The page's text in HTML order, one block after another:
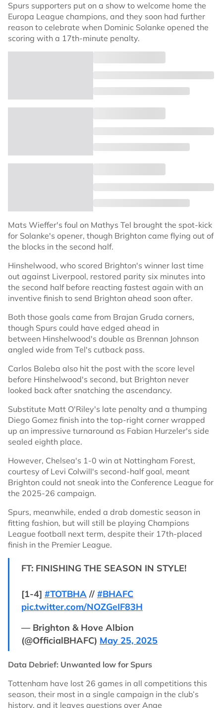
Spurs supporters put on a show to welcome home the
Europa League champions, and they soon had further
reason to celebrate when Dominic Solanke opened the
scoring with a 17th-minute penalty.
Mats Wieffer's foul on Mathys Tel brought the spot-kick
for Solanke's opener, though Brighton came flying out of
the blocks in the second half.
Hinshelwood, who scored Brighton's winner last time
out against Liverpool, restored parity six minutes into
the second half before reacting fastest again with an
inventive finish to send Brighton ahead soon after.
Both those goals came from Brajan Gruda corners,
though Spurs could have edged ahead in
between Hinshelwood's double as Brennan Johnson
angled wide from Tel's cutback pass.
Carlos Baleba also hit the post with the score level
before Hinshelwood's second, but Brighton never
looked back after snatching the ascendancy.
Substitute Matt O'Riley's late penalty and a thumping
Diego Gomez finish into the top-right corner wrapped
up an impressive turnaround as Fabian Hurzeler's side
sealed eighth place.
However, Chelsea's 1-0 win at Nottingham Forest,
courtesy of Levi Colwill's second-half goal, meant
Brighton could not sneak into the Conference League for
the 2025-26 campaign.
Spurs, meanwhile, ended a drab domestic season in
fitting fashion, but will still be playing Champions
League football next term, despite their 17th-placed
finish in the Premier League.
FT: FINISHING THE SEASON IN STYLE!
[1-4] #TOTBHA // #BHAFC
pic.twitter.com/NOZGeIF83H
— Brighton & Hove Albion
(@OfficialBHAFC) May 25, 2025
Data Debrief: Unwanted low for Spurs
Tottenham have lost 26 games in all competitions this
season, their most in a single campaign in the club’s
history, and it leaves questions over Ange